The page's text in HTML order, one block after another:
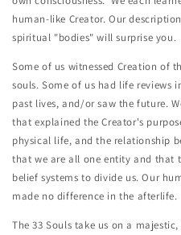
human-like Creator. Our
spiritual "bodies" will surprise you.
Some of us witnessed Creation of
souls. Some of us had life reviews
past lives, and/or saw the future.
that explained the Creator's
physical life, and the relationship
that we are all one entity and that
belief systems to divide us. Our
made no difference in the afterlife.
The 33 Souls take us on a